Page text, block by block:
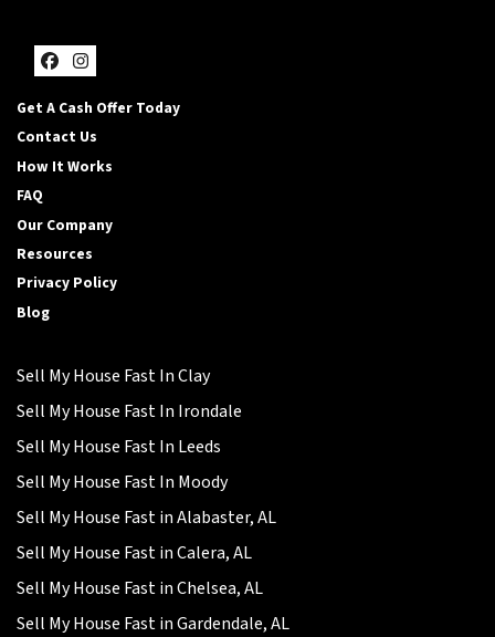
Facebook
Instagram
Get A Cash Offer Today
Contact Us
How It Works
FAQ
Our Company
Resources
Privacy Policy
Blog
Sell My House Fast In Clay
Sell My House Fast In Irondale
Sell My House Fast In Leeds
Sell My House Fast In Moody
Sell My House Fast in Alabaster, AL
Sell My House Fast in Calera, AL
Sell My House Fast in Chelsea, AL
Sell My House Fast in Gardendale, AL